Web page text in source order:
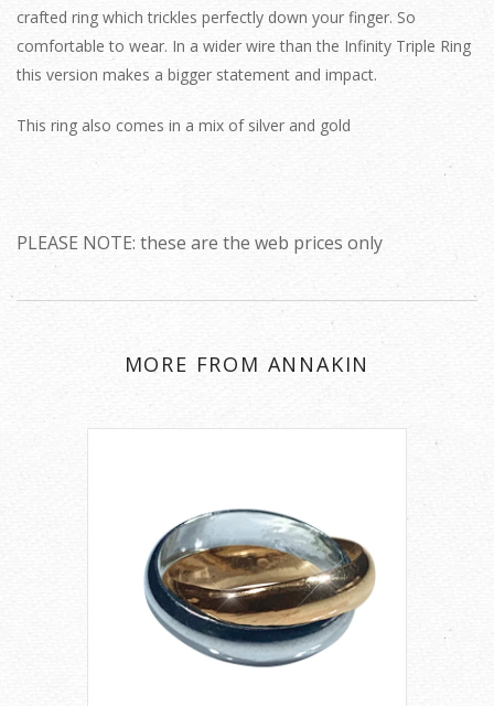
crafted ring which trickles perfectly down your finger. So
comfortable to wear. In a wider wire than the Infinity Triple Ring
this version makes a bigger statement and impact.
This ring also comes in a mix of silver and gold
PLEASE NOTE: these are the web prices only
MORE FROM ANNAKIN